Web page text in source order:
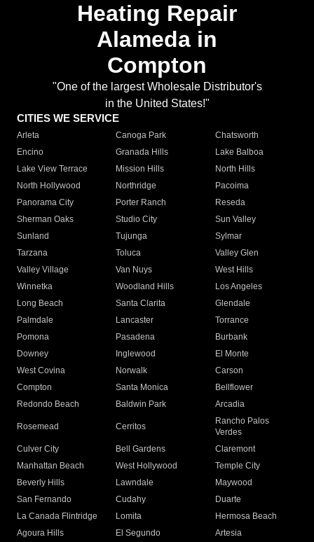
Heating Repair
Alameda in
Compton
"One of the largest Wholesale Distributor's
in the United States!"
CITIES WE SERVICE
Arleta Canoga Park
Chatsworth
Encino
Granada Hills
Lake Balboa
Lake View Terrace
Mission Hills
North Hills
North Hollywood
Northridge
Pacoima
Panorama City
Porter Ranch
Reseda
Sherman Oaks
Studio City
Sun Valley
Sunland
Tujunga
Sylmar
Tarzana
Toluca
Valley Glen
Valley Village
Van Nuys
West Hills
Winnetka
Woodland Hills
Los Angeles
Long Beach
Santa Clarita
Glendale
Palmdale
Lancaster
Torrance
Pomona
Pasadena
Burbank
Downey
Inglewood
El Monte
West Covina
Norwalk
Carson
Compton
Santa Monica
Bellflower
Redondo Beach
Baldwin Park Arcadia
Rosemead Cerritos
Rancho Palos
Verdes
Culver City
Bell Gardens
Claremont
Manhattan Beach
West Hollywood
Temple City
Beverly Hills
Lawndale
Maywood
San Fernando
Cudahy
Duarte
La Canada Flintridge
Lomita
Hermosa Beach
Agoura Hills
El Segundo
Artesia